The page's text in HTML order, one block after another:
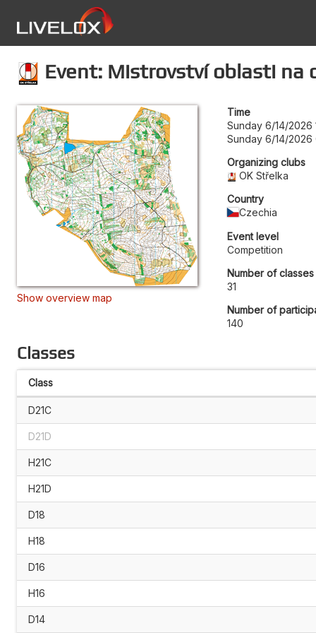
Event: Mistrovství oblasti na
Show overview map
Time
Sunday 6/14/2026
Sunday 6/14/2026
Organizing clubs
OK Střelka
Country
Czechia
Event level
Competition
Number of classes
31
Number of
140
Classes
Class
D21C
D21D
H21C
H21D
D18
H18
D16
H16
D14